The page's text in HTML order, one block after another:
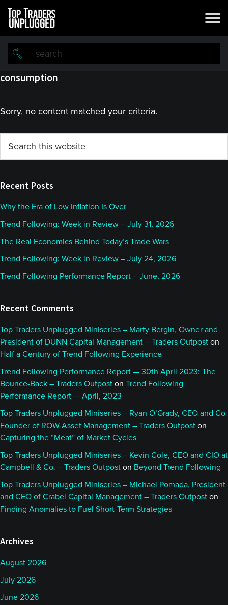
Skip
main
content
Skip
primary
sidebar
consumption
Sorry, no content matched your criteria.
Primary
Sidebar
this
Recent Posts
Why the Era of Low Inflation Is Over
Trend Following: Week in Review – July 31, 2026
The Real Economics Behind Today’s Trade Wars
Trend Following: Week in Review – July 24, 2026
Trend Following Performance Report – June, 2026
Recent Comments
Top Traders Unplugged Miniseries – Marty Bergin, Owner and
President of DUNN Capital Management – Traders Outpost on
Half a Century of Trend Following Experience
Trend Following Performance Report — 30th April 2023: The
Bounce-Back – Traders Outpost on Trend Following
Performance Report — April, 2023
Top Traders Unplugged Miniseries – Ryan O’Grady, CEO and Co-
Founder of ROW Asset Management – Traders Outpost on
Capturing the “Meat” of Market Cycles
Top Traders Unplugged Miniseries – Kevin Cole, CEO and CIO at
Campbell & Co. – Traders Outpost on Beyond Trend Following
Top Traders Unplugged Miniseries – Michael Pomada, President
and CEO of Crabel Capital Management – Traders Outpost on
Finding Anomalies to Fuel Short-Term Strategies
Archives
August 2026
July 2026
June 2026